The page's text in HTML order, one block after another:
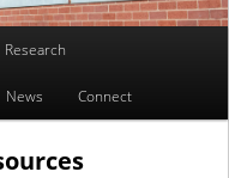
Research
News Connect